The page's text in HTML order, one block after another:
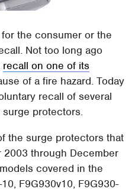
the consumer or the
Not too long ago
recall on one of its
of a fire hazard. Today
recall of several
protectors.
the surge protectors that
through December
covered in the
F9G930v10, F9G930-